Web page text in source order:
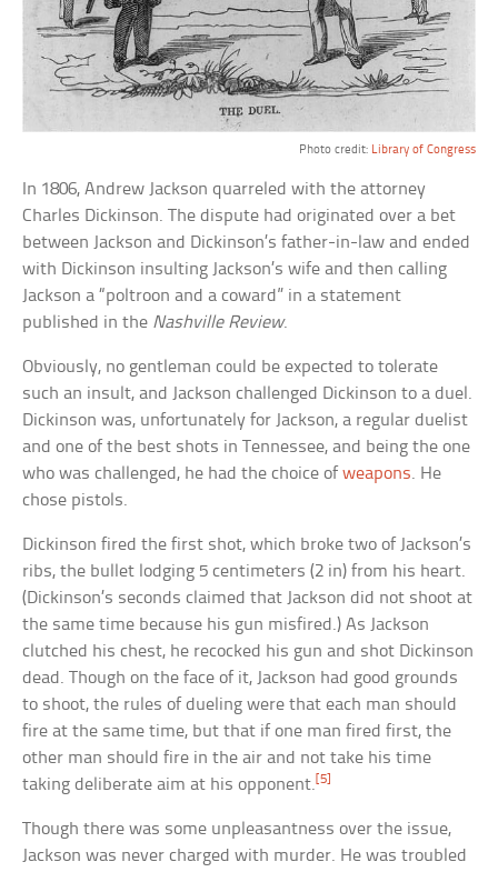
Photo credit: Library of Congress
In 1806, Andrew Jackson quarreled with the attorney
Charles Dickinson. The dispute had originated over a bet
between Jackson and Dickinson’s father-in-law and ended
with Dickinson insulting Jackson’s wife and then calling
Jackson a “poltroon and a coward” in a statement
published in the Nashville Review.
Obviously, no gentleman could be expected to tolerate
such an insult, and Jackson challenged Dickinson to a duel.
Dickinson was, unfortunately for Jackson, a regular duelist
and one of the best shots in Tennessee, and being the one
who was challenged, he had the choice ofweapons. He
chose pistols.
Dickinson fired the first shot, which broke two of Jackson’s
ribs, the bullet lodging 5 centimeters (2 in) from his heart.
(Dickinson’s seconds claimed that Jackson did not shoot at
the same time because his gun misfired.) As Jackson
clutched his chest, he recocked his gun and shot Dickinson
dead. Though on the face of it, Jackson had good grounds
to shoot, the rules of dueling were that each man should
fire at the same time, but that if one man fired first, the
other man should fire in the air and not take his time
taking deliberate aim at his opponent. [5]
Though there was some unpleasantness over the issue,
Jackson was never charged with murder. He was troubled